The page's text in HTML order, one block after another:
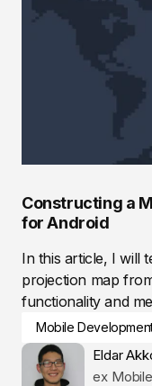
Constructing a
for Android
In this article, I will
projection map
functionality and
Mobile
Eldar
ex